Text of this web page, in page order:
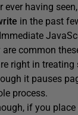
ever having
in the past
common
right in
it pauses
process.
if you